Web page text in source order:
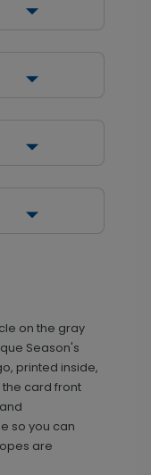
on the gray
Season's
printed inside,
card front
so you can
are